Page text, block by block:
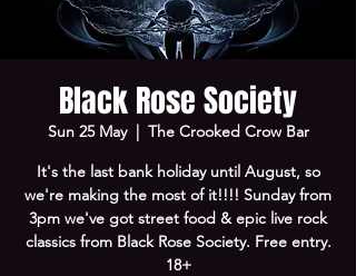
Black Rose Society
Sun 25 May
  |
The Crooked Crow Bar
It's the last bank holiday until August, so
we're making the most of it!!!! Sunday from
3pm we've got street food & epic live rock
classics from Black Rose Society. Free entry.
18+